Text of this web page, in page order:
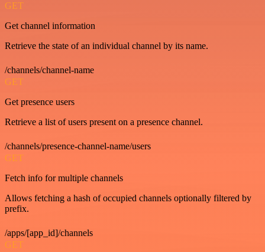
GET
Get channel information
Retrieve the state of an individual channel by its name.
/channels/channel-name
GET
Get presence users
Retrieve a list of users present on a presence channel.
/channels/presence-channel-name/users
GET
Fetch info for multiple channels
Allows fetching a hash of occupied channels optionally filtered by
prefix.
/apps/[app_id]/channels
GET